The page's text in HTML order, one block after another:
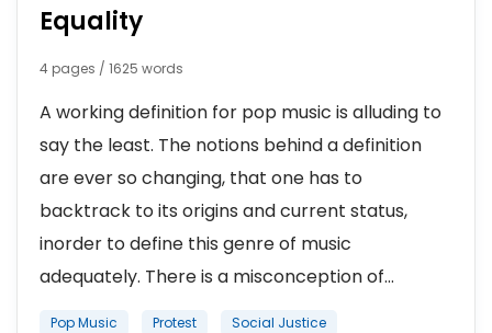
Equality
4 pages / 1625 words
A working definition for pop music is alluding to
say the least. The notions behind a definition
are ever so changing, that one has to
backtrack to its origins and current status,
inorder to define this genre of music
adequately. There is a misconception of...
Pop Music Protest Social Justice